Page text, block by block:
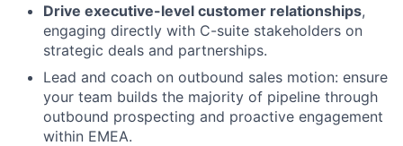
Drive executive-level customer relationships,
engaging directly with C-suite stakeholders on
strategic deals and partnerships.
Lead and coach on outbound sales motion: ensure
your team builds the majority of pipeline through
outbound prospecting and proactive engagement
within EMEA.